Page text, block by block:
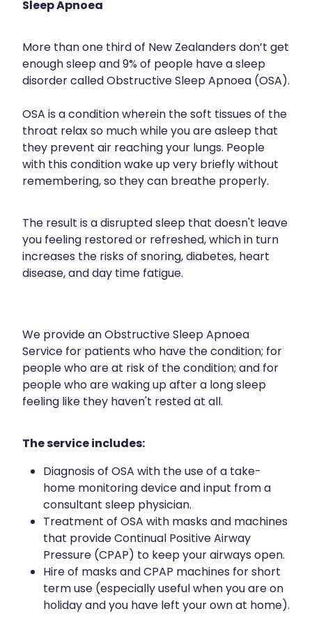
Silvasta, Viagra And Vedafil For Men
Incontinence Products
Oral Contraceptive Pill
Opioid Substitution
Passport Photos
Southern Cross Easy Claims Provider
Thrush Treatment
Home Healthcare
Immunity
Joints & Muscles
Nose & Sinus
Pain Relief
Sleep & Stress
Women's Health
Sleep Apnoea
More than one third of New Zealanders don’t get
enough sleep and 9% of people have a sleep
disorder called Obstructive Sleep Apnoea (OSA).
OSA is a condition wherein the soft tissues of the
throat relax so much while you are asleep that
they prevent air reaching your lungs. People
with this condition wake up very briefly without
remembering, so they can breathe properly.
The result is a disrupted sleep that doesn't leave
you feeling restored or refreshed, which in turn
increases the risks of snoring, diabetes, heart
disease, and day time fatigue.
We provide an Obstructive Sleep Apnoea
Service for patients who have the condition; for
people who are at risk of the condition; and for
people who are waking up after a long sleep
feeling like they haven't rested at all.
The service includes:
Diagnosis of OSA with the use of a take-
home monitoring device and input from a
consultant sleep physician.
Treatment of OSA with masks and machines
that provide Continual Positive Airway
Pressure (CPAP) to keep your airways open.
Hire of masks and CPAP machines for short
term use (especially useful when you are on
holiday and you have left your own at home).